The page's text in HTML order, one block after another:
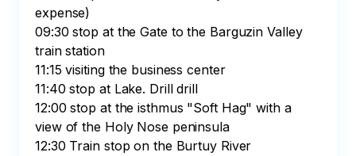
expense)
09:30 stop at the Gate to the Barguzin Valley
train station
11:15 visiting the business center
11:40 stop at Lake. Drill drill
12:00 stop at the isthmus "Soft Hag" with a
view of the Holy Nose peninsula
12:30 Train stop on the Burtuy River